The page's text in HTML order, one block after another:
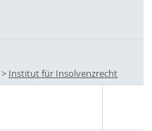
> Institut für Insolvenzrecht